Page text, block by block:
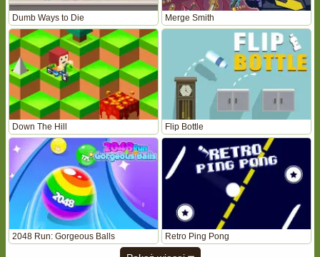
Dumb Ways to Die Merge Smith
Down The Hill Flip Bottle
2048 Run: Gorgeous Balls Retro Ping Pong